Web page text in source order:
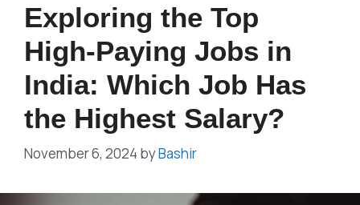
Exploring the Top
High-Paying Jobs in
India: Which Job Has
the Highest Salary?
November 6, 2024 byBashir